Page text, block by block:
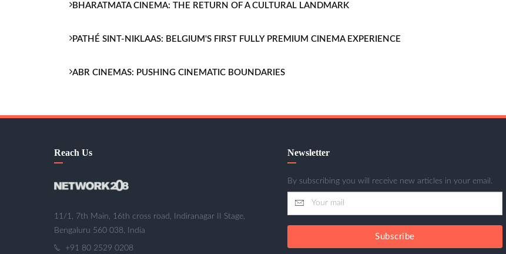
BHARATMATA CINEMA: THE RETURN OF A CULTURAL LANDMARK
PATHÉ SINT-NIKLAAS: BELGIUM'S FIRST FULLY PREMIUM CINEMA EXPERIENCE
ABR CINEMAS: PUSHING CINEMATIC BOUNDARIES
Reach Us
11/1, 7th Main, 16th cross road, Indiranagar II Stage,
Bengaluru 560 038, India
+91 80 2529 0208
Newsletter
By subscribing you will receive new articles in your email.
Subscribe